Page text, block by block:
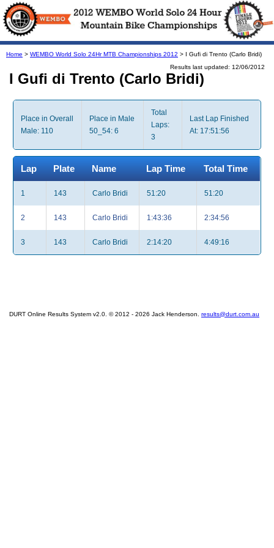
Home > WEMBO World Solo 24Hr MTB Championships 2012 > I Gufi di Trento (Carlo Bridi)
Results last updated: 12/06/2012
I Gufi di Trento (Carlo Bridi)
Place in Overall
Male: 110
Place in Male
50_54: 6
Total
Laps:
3
Last Lap Finished
At: 17:51:56
Lap Plate Name Lap Time Total Time
1 143 Carlo Bridi 51:20 51:20
2 143 Carlo Bridi 1:43:36 2:34:56
3 143 Carlo Bridi 2:14:20 4:49:16
DURT Online Results System v2.0. © 2012 - 2026 Jack Henderson. results@durt.com.au